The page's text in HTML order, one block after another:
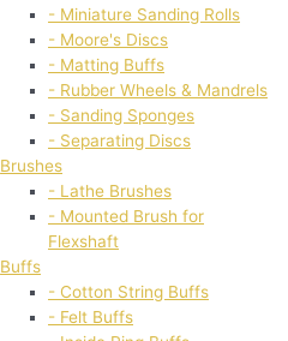
- Miniature Sanding Rolls
- Moore's Discs
- Matting Buffs
- Rubber Wheels & Mandrels
- Sanding Sponges
- Separating Discs
Brushes
- Lathe Brushes
- Mounted Brush for
Flexshaft
Buffs
- Cotton String Buffs
- Felt Buffs